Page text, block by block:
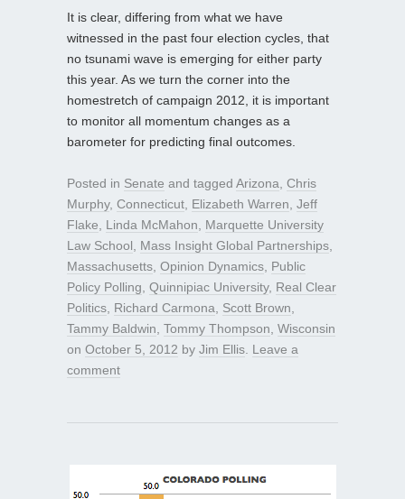
It is clear, differing from what we have
witnessed in the past four election cycles, that
no tsunami wave is emerging for either party
this year. As we turn the corner into the
homestretch of campaign 2012, it is important
to monitor all momentum changes as a
barometer for predicting final outcomes.
Posted in Senate and tagged Arizona Chris
Murphy, Connecticut Elizabeth Warren Jeff
Flake
Linda McMahon
Marquette University
Law School
Mass Insight Global Partnerships
Massachusetts Opinion Dynamics Public
Policy Polling Quinnipiac University, Real Clear
Politics Richard Carmona Scott Brown
Tammy Baldwin Tommy Thompson Wisconsin
on October 5, 2012 by Jim Ellis Leave a
comment